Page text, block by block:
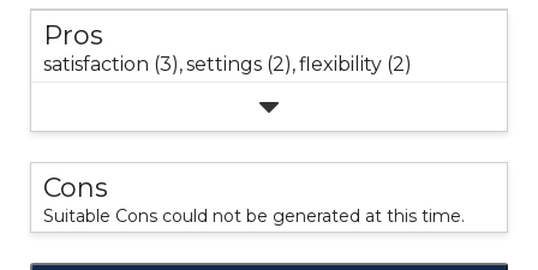
Pros
satisfaction (3),settings (2),flexibility (2)
Cons
Suitable Cons could not be generated at this time.